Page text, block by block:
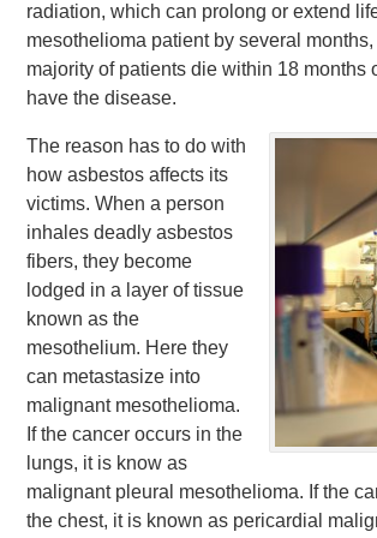
radiation, which can prolong or extend
mesothelioma patient by several
majority of patients die within 18 months
have the disease.
The reason has to do with
how asbestos affects its
victims. When a person
inhales deadly asbestos
fibers, they become
lodged in a layer of tissue
known as the
mesothelium. Here they
can metastasize into
malignant mesothelioma.
If the cancer occurs in the
lungs, it is know as
malignant pleural mesothelioma. If the
the chest, it is known as pericardial